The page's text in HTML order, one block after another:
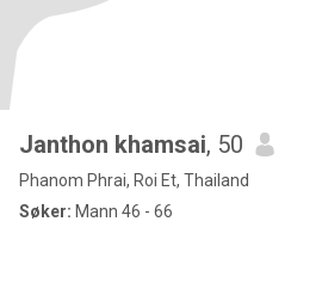
Janthon khamsai, 50
Phanom Phrai, Roi Et, Thailand
Søker: Mann 46 - 66